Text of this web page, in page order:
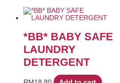
*BB* BABY SAFE
LAUNDRY
DETERGENT